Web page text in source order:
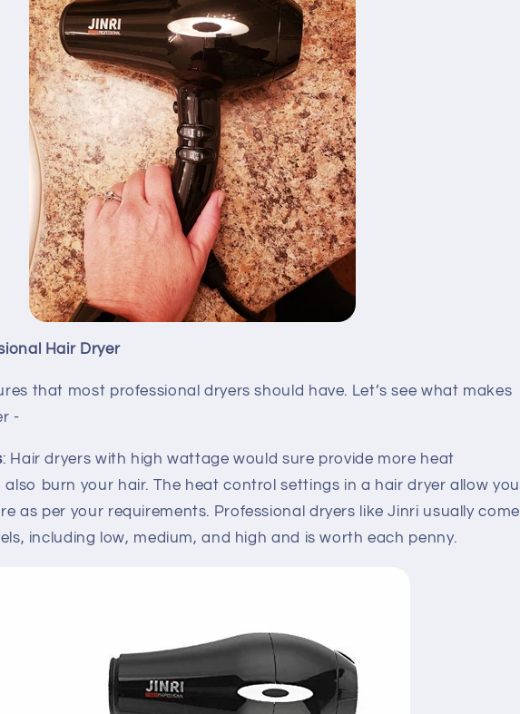
Hair Dryer
that most professional dryers should have. Let’s see what makes
-
: Hair dryers with high wattage would sure provide more heat
burn your hair. The heat control settings in a hair dryer allow you
as per your requirements. Professional dryers like Jinri usually come
including low, medium, and high and is worth each penny.